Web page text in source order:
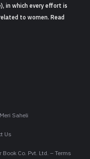
in which every effort is
to women. Read
Saheli
Us
Book Co. Pvt. Ltd. – Terms